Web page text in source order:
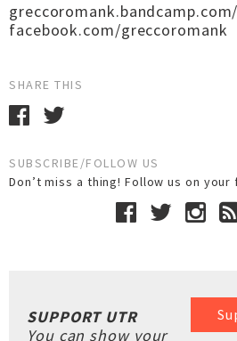
facebook.com/greccoromank
SHARE THIS
SUBSCRIBE/FOLLOW US
Don’t miss a thing! Follow us on
SUPPORT UTR
You can show your